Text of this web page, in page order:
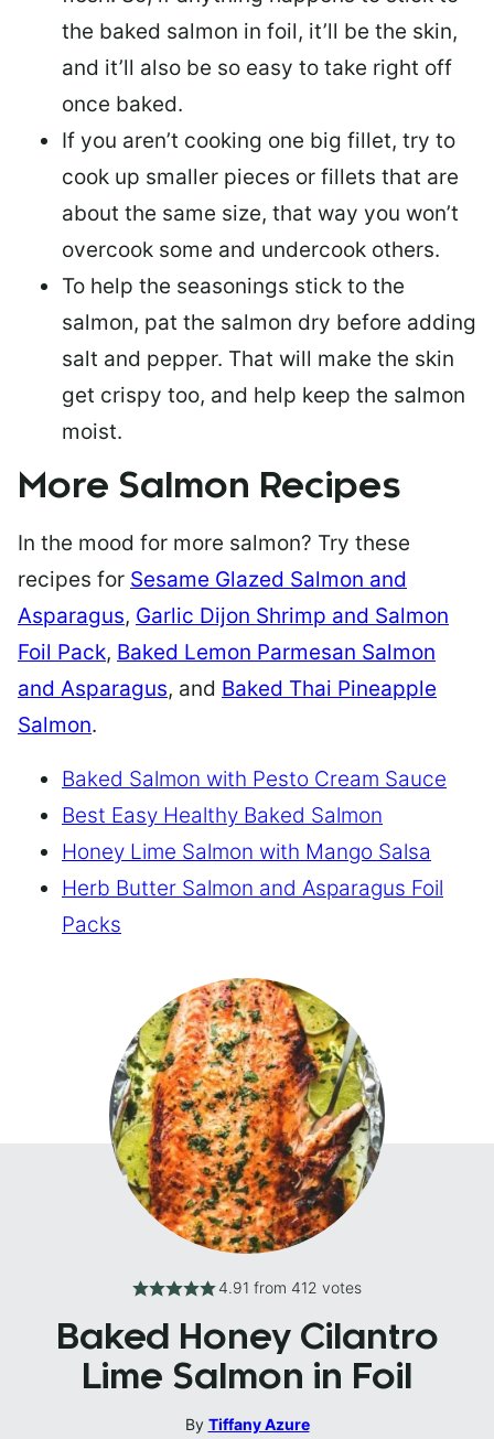
the baked salmon in foil, it’ll be the skin,
and it’ll also be so easy to take right off
once baked.
If you aren’t cooking one big fillet, try to
cook up smaller pieces or fillets that are
about the same size, that way you won’t
overcook some and undercook others.
To help the seasonings stick to the
salmon, pat the salmon dry before adding
salt and pepper. That will make the skin
get crispy too, and help keep the salmon
moist.
More Salmon Recipes
In the mood for more salmon? Try these
recipes for Sesame Glazed Salmon and
Asparagus, Garlic Dijon Shrimp and Salmon
Foil Pack, Baked Lemon Parmesan Salmon
and Asparagus, and Baked Thai Pineapple
Salmon.
Baked Salmon with Pesto Cream Sauce
Best Easy Healthy Baked Salmon
Honey Lime Salmon with Mango Salsa
Herb Butter Salmon and Asparagus Foil
Packs
4.91 from 412 votes
Baked Honey Cilantro
Lime Salmon in Foil
By Tiffany Azure